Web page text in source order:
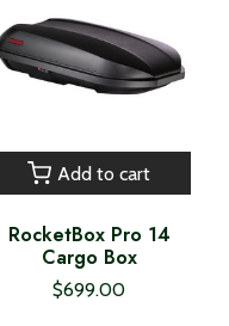
Add to cart
RocketBox Pro 14
Cargo Box
$699.00